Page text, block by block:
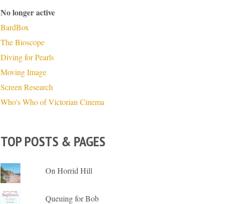
No longer active
BardBox
The Bioscope
Diving for Pearls
Moving Image
Screen Research
Who's Who of Victorian Cinema
TOP POSTS & PAGES
On Horrid Hill
Queuing for Bob